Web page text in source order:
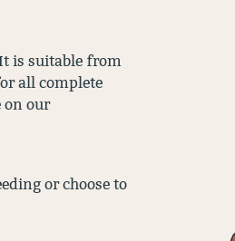
is suitable from
all complete
on our
or choose to